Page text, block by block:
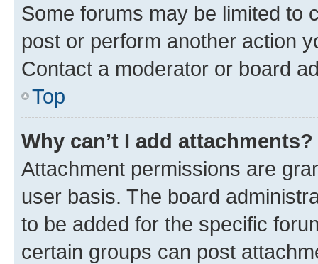
Some forums may be limited to
post or perform another action
Contact a moderator or board
Top
Why can’t I add attachments?
Attachment permissions are
user basis. The board
to be added for the specific
certain groups can post